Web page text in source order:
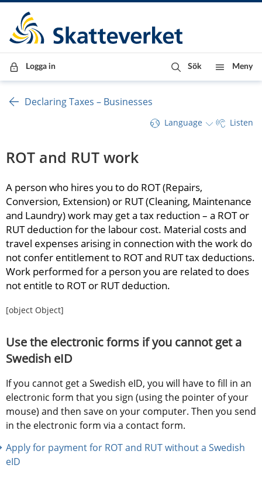
Till innehåll
Till navigationen
Till chattrobot
Logga in Sök Meny
Declaring Taxes – Businesses
Language Listen
ROT and RUT work
A person who hires you to do ROT (Repairs,
Conversion, Extension) or RUT (Cleaning, Maintenance
and Laundry) work may get a tax reduction – a ROT or
RUT deduction for the labour cost. Material costs and
travel expenses arising in connection with the work do
not confer entitlement to ROT and RUT tax deductions.
Work performed for a person you are related to does
not entitle to ROT or RUT deduction.
[object Object]
Use the electronic forms if you cannot get a
Swedish eID
If you cannot get a Swedish eID, you will have to fill in an
electronic form that you sign (using the pointer of your
mouse) and then save on your computer. Then you send
in the electronic form via a contact form.
Apply for payment for ROT and RUT without a Swedish
eID